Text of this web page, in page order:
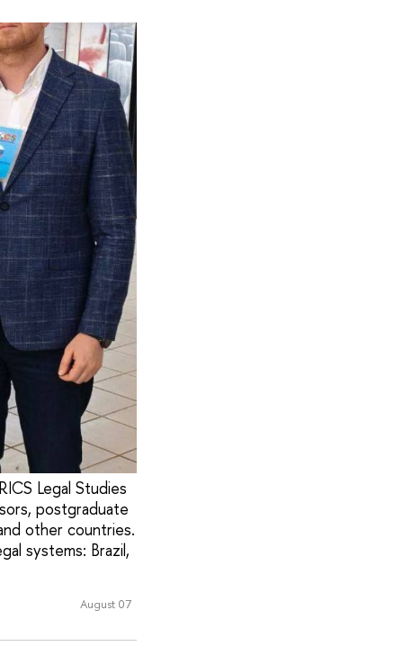
Legal Studies
postgraduate
other countries.
systems: Brazil,
August 07